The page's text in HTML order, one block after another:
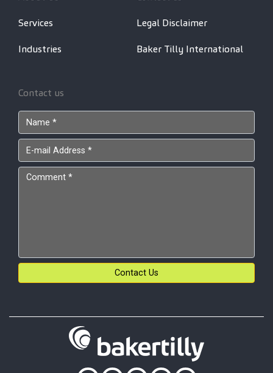
Services
Industries
Legal Disclaimer
Baker Tilly International
Contact us
Contact Us